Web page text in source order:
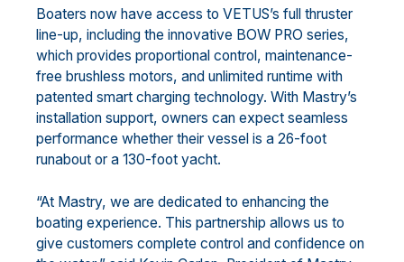
Boaters now have access to VETUS’s full thruster
line-up, including the innovative BOW PRO series,
which provides proportional control, maintenance-
free brushless motors, and unlimited runtime with
patented smart charging technology. With Mastry’s
installation support, owners can expect seamless
performance whether their vessel is a 26-foot
runabout or a 130-foot yacht.
“At Mastry, we are dedicated to enhancing the
boating experience. This partnership allows us to
give customers complete control and confidence on